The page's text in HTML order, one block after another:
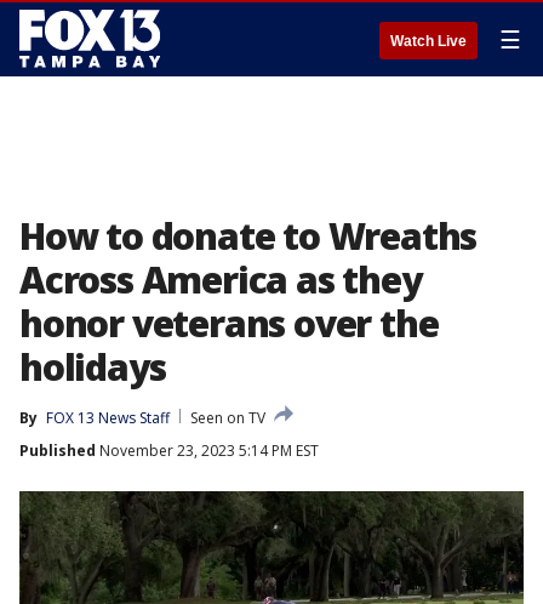
Watch Live ☰
How to donate to Wreaths
Across America as they
honor veterans over the
holidays
By FOX 13 News Staff
Seen on TV
Published November 23, 2023 5:14 PM EST